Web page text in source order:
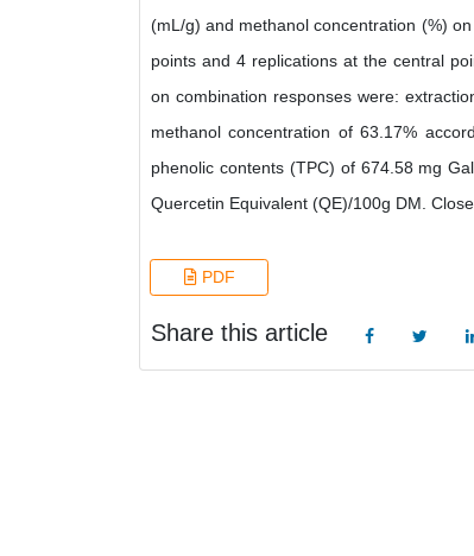
(mL/g) and methanol concentration (%)
points and 4 replications at the central
on combination responses were:
methanol concentration of 63.17%
phenolic contents (TPC) of 674.58 mg
Quercetin Equivalent (QE)/100g DM.
PDF
Share this article